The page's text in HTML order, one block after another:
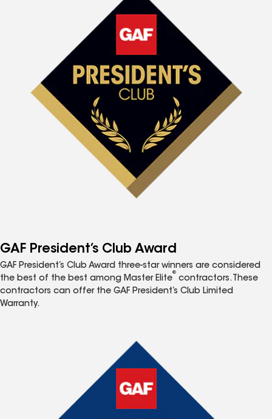
GAF President’s Club Award
GAF President’s Club Award three-star winners are considered
the best of the best among Master Elite
®
contractors. These
contractors can offer the GAF President’s Club Limited
Warranty.